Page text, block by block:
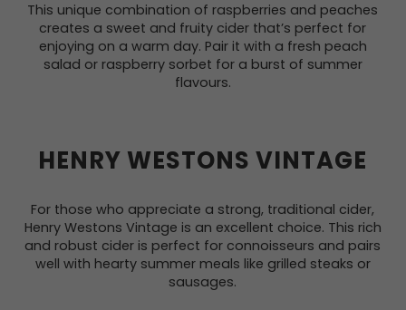
This unique combination of raspberries and peaches
creates a sweet and fruity cider that’s perfect for
enjoying on a warm day. Pair it with a fresh peach
salad or raspberry sorbet for a burst of summer
flavours.
HENRY WESTONS VINTAGE
For those who appreciate a strong, traditional cider,
Henry Westons Vintage is an excellent choice. This rich
and robust cider is perfect for connoisseurs and pairs
well with hearty summer meals like grilled steaks or
sausages.